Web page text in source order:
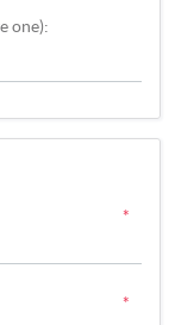
one):
*
*